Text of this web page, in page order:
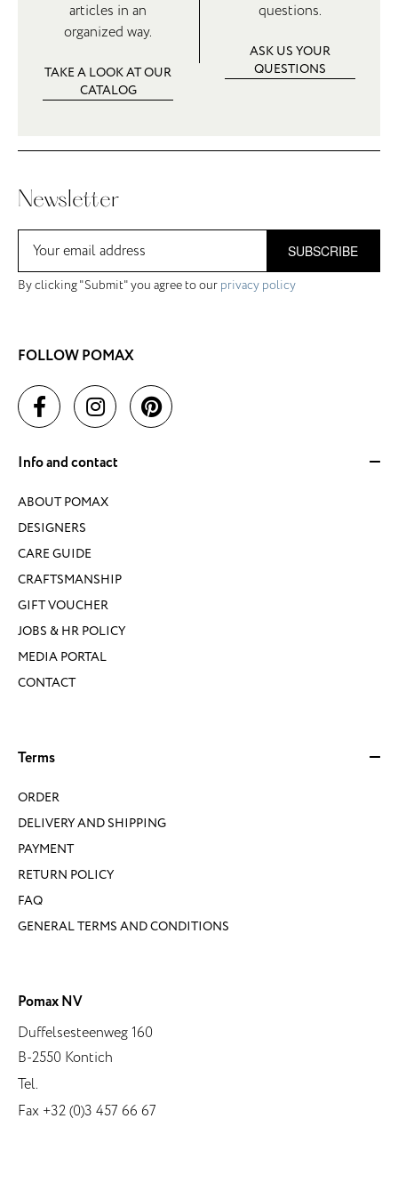
articles in an
organized way.
TAKE A LOOK AT OUR
CATALOG
questions.
ASK US YOUR
QUESTIONS
Newsletter
SUBSCRIBE
By clicking "Submit" you agree to our privacy policy
FOLLOW POMAX
Info and contact
ABOUT POMAX
DESIGNERS
CARE GUIDE
CRAFTSMANSHIP
GIFT VOUCHER
JOBS & HR POLICY
MEDIA PORTAL
CONTACT
Terms
ORDER
DELIVERY AND SHIPPING
PAYMENT
RETURN POLICY
FAQ
GENERAL TERMS AND CONDITIONS
Pomax NV
Duffelsesteenweg 160
B-2550 Kontich
Tel.
Fax +32 (0)3 457 66 67